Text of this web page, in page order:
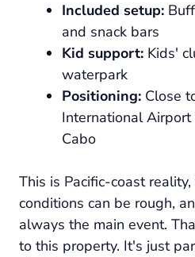
Included setup:
and snack bars
Kid support: Kids'
waterpark
Positioning: Close
International Airport
Cabo
This is Pacific-coast
conditions can be rough,
always the main event.
to this property. It's just